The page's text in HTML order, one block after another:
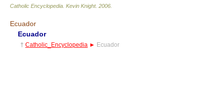
Catholic Encyclopedia Kevin Knight. 2006
Ecuador
Ecuador
† Catholic_Encyclopedia ► Ecuador